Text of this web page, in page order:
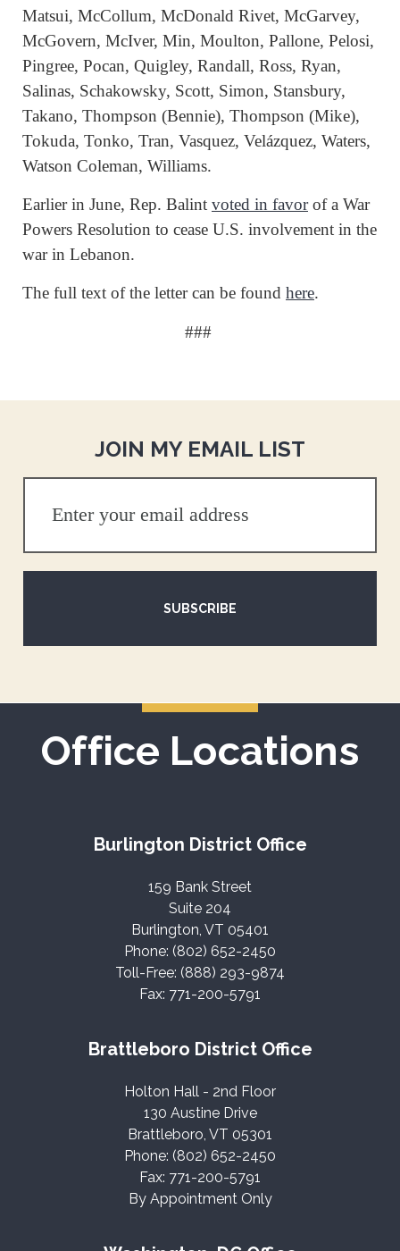
Matsui, McCollum, McDonald Rivet, McGarvey,
McGovern, McIver, Min, Moulton, Pallone, Pelosi,
Pingree, Pocan, Quigley, Randall, Ross, Ryan,
Salinas, Schakowsky, Scott, Simon, Stansbury,
Takano, Thompson (Bennie), Thompson (Mike),
Tokuda, Tonko, Tran, Vasquez, Velázquez, Waters,
Watson Coleman, Williams.
Earlier in June, Rep. Balint voted in favorof a War
Powers Resolution to cease U.S. involvement in the
war in Lebanon.
The full text of the letter can be found here.
###
JOIN MY EMAIL LIST
SUBSCRIBE
Office Locations
Burlington District Office
159 Bank Street
Suite 204
Burlington, VT 05401
Phone: (802) 652-2450
Toll-Free: (888) 293-9874
Fax: 771-200-5791
Brattleboro District Office
Holton Hall - 2nd Floor
130 Austine Drive
Brattleboro, VT 05301
Phone: (802) 652-2450
Fax: 771-200-5791
By Appointment Only